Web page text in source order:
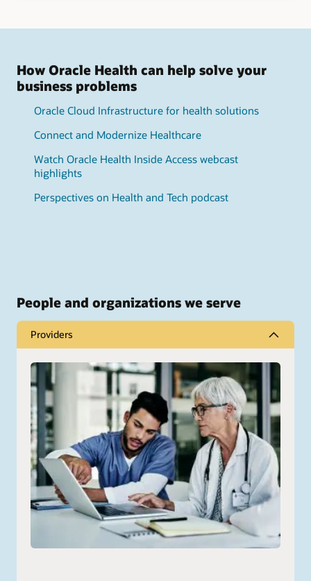
How Oracle Health can help solve your
business problems
Oracle Cloud Infrastructure for health solutions
Connect and Modernize Healthcare
Watch Oracle Health Inside Access webcast
highlights
Perspectives on Health and Tech podcast
People and organizations we serve
Providers